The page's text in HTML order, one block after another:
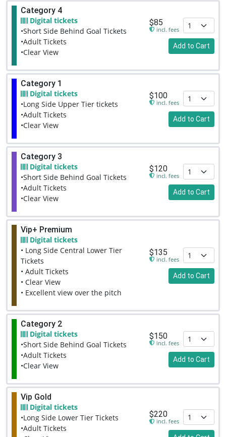
Category 4
Digital tickets
•Short Side Behind Goal Tickets
•Adult Tickets
•Clear View
$85
incl. fees
Add to Cart
Category 1
Digital tickets
•Long Side Upper Tier tickets
•Adult Tickets
•Clear View
$100
incl. fees
Add to Cart
Category 3
Digital tickets
•Short Side Behind Goal Tickets
•Adult Tickets
•Clear View
$120
incl. fees
Add to Cart
Vip+ Premium
Digital tickets
• Long Side Central Lower Tier
Tickets
• Adult Tickets
• Clear View
• Excellent view over the pitch
$135
incl. fees
Add to Cart
Category 2
Digital tickets
•Short Side Behind Goal Tickets
•Adult Tickets
•Clear View
$150
incl. fees
Add to Cart
Vip Gold
Digital tickets
•Long Side Lower Tier Tickets
•Adult Tickets
$220
incl. fees